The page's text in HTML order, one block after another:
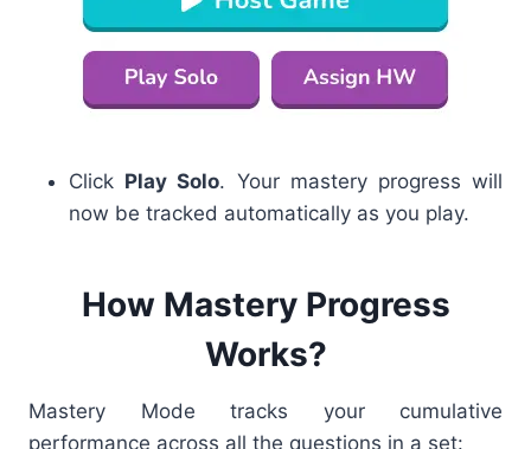
Click Play Solo. Your mastery progress will
now be tracked automatically as you play.
How Mastery Progress
Works?
Mastery Mode tracks your cumulative
performance across all the questions in a set: